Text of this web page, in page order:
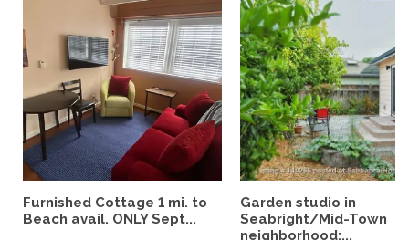
Furnished Cottage 1 mi. to
Beach avail. ONLY Sept...
Garden studio in
Seabright/Mid-Town
neighborhood;...